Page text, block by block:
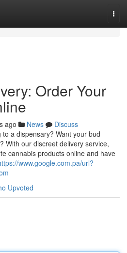
Order Your
ago News
Discuss
a dispensary? Want your bud
With our discreet delivery service,
cannabis products online and have
www.google.com.pa/url?
Upvoted